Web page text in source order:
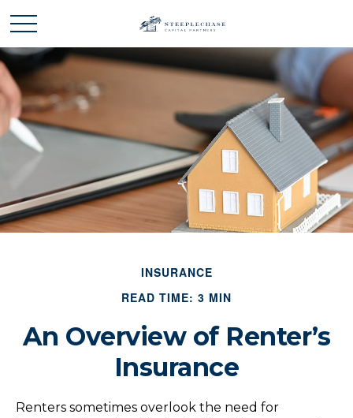
INSURANCE
READ TIME: 3 MIN
An Overview of Renter’s
Insurance
Renters sometimes overlook the need for